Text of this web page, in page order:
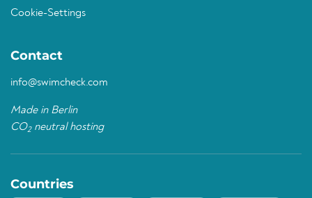
Cookie-Settings
Contact
info@swimcheck.com
Made in Berlin
CO2neutral hosting
Countries